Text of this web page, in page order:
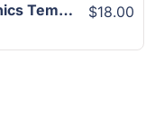
31+ Creative Business Infographics Template $18.00